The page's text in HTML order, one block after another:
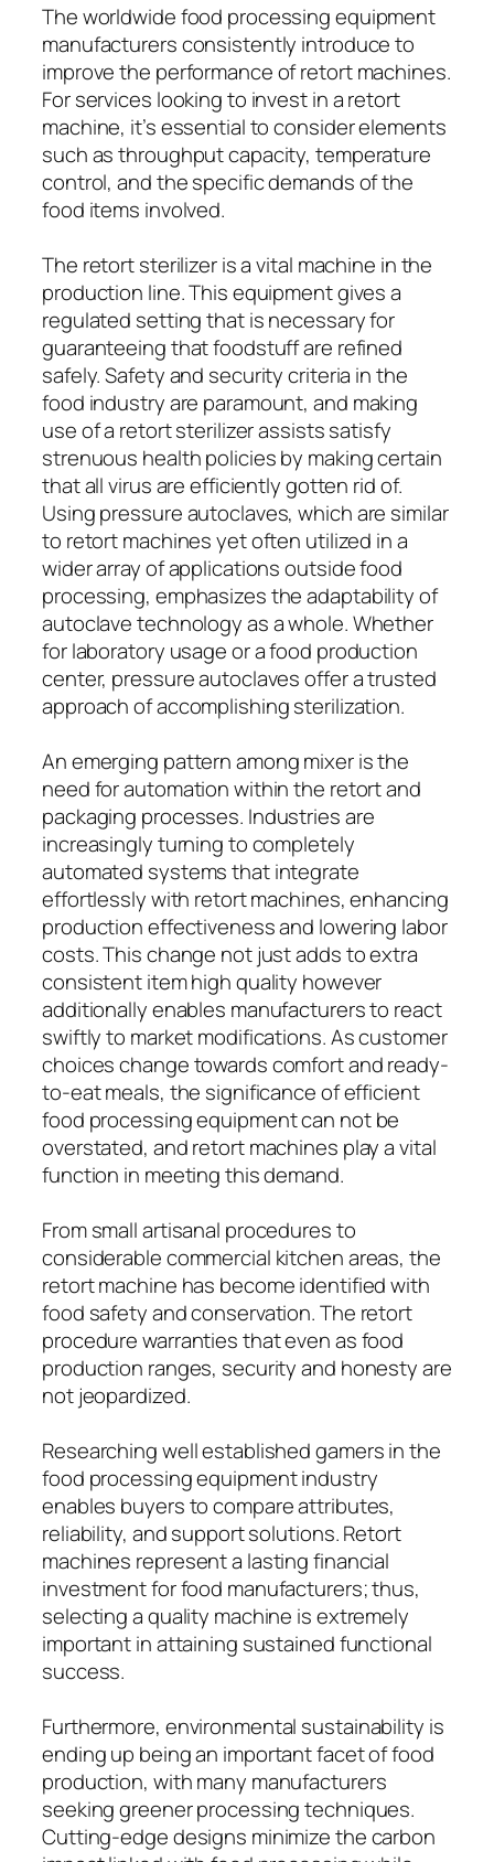
The worldwide food processing equipment
manufacturers consistently introduce to
improve the performance of retort machines.
For services looking to invest in a retort
machine, it’s essential to consider elements
such as throughput capacity, temperature
control, and the specific demands of the
food items involved.
The retort sterilizer is a vital machine in the
production line. This equipment gives a
regulated setting that is necessary for
guaranteeing that foodstuff are refined
safely. Safety and security criteria in the
food industry are paramount, and making
use of a retort sterilizer assists satisfy
strenuous health policies by making certain
that all virus are efficiently gotten rid of.
Using pressure autoclaves, which are similar
to retort machines yet often utilized in a
wider array of applications outside food
processing, emphasizes the adaptability of
autoclave technology as a whole. Whether
for laboratory usage or a food production
center, pressure autoclaves offer a trusted
approach of accomplishing sterilization.
An emerging pattern among mixer is the
need for automation within the retort and
packaging processes. Industries are
increasingly turning to completely
automated systems that integrate
effortlessly with retort machines, enhancing
production effectiveness and lowering labor
costs. This change not just adds to extra
consistent item high quality however
additionally enables manufacturers to react
swiftly to market modifications. As customer
choices change towards comfort and ready-
to-eat meals, the significance of efficient
food processing equipment can not be
overstated, and retort machines play a vital
function in meeting this demand.
From small artisanal procedures to
considerable commercial kitchen areas, the
retort machine has become identified with
food safety and conservation. The retort
procedure warranties that even as food
production ranges, security and honesty are
not jeopardized.
Researching well established gamers in the
food processing equipment industry
enables buyers to compare attributes,
reliability, and support solutions. Retort
machines represent a lasting financial
investment for food manufacturers; thus,
selecting a quality machine is extremely
important in attaining sustained functional
success.
Furthermore, environmental sustainability is
ending up being an important facet of food
production, with many manufacturers
seeking greener processing techniques.
Cutting-edge designs minimize the carbon